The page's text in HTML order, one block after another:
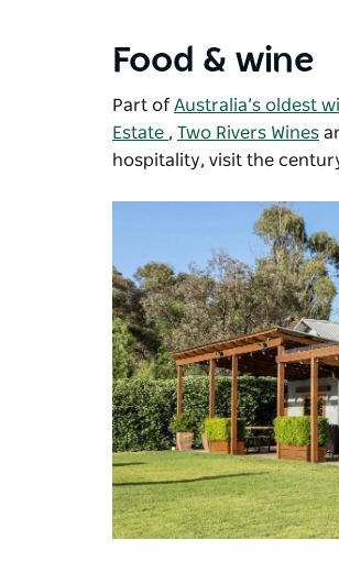
Food & wine
Part of Australia’s oldest
Estate , Two Rivers Wines
hospitality, visit the